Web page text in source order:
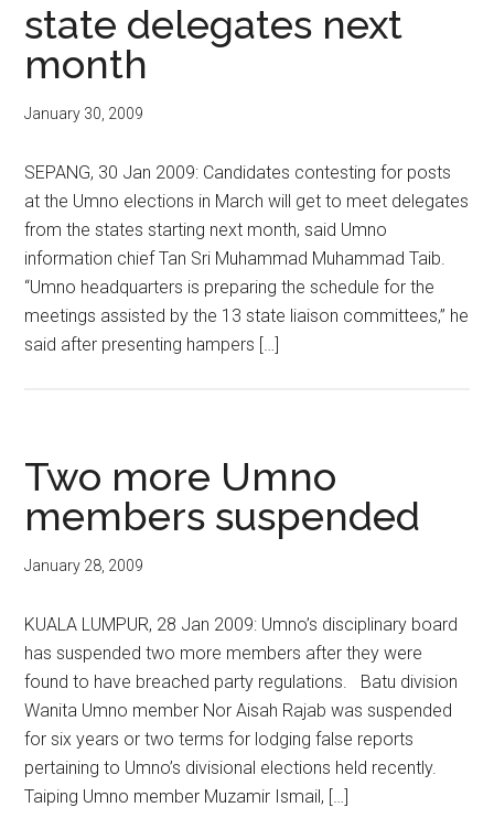
state delegates next
month
January 30, 2009
SEPANG, 30 Jan 2009: Candidates contesting for posts
at the Umno elections in March will get to meet delegates
from the states starting next month, said Umno
information chief Tan Sri Muhammad Muhammad Taib.
“Umno headquarters is preparing the schedule for the
meetings assisted by the 13 state liaison committees,” he
said after presenting hampers […]
Two more Umno
members suspended
January 28, 2009
KUALA LUMPUR, 28 Jan 2009: Umno’s disciplinary board
has suspended two more members after they were
found to have breached party regulations. Batu division
Wanita Umno member Nor Aisah Rajab was suspended
for six years or two terms for lodging false reports
pertaining to Umno’s divisional elections held recently.
Taiping Umno member Muzamir Ismail, […]